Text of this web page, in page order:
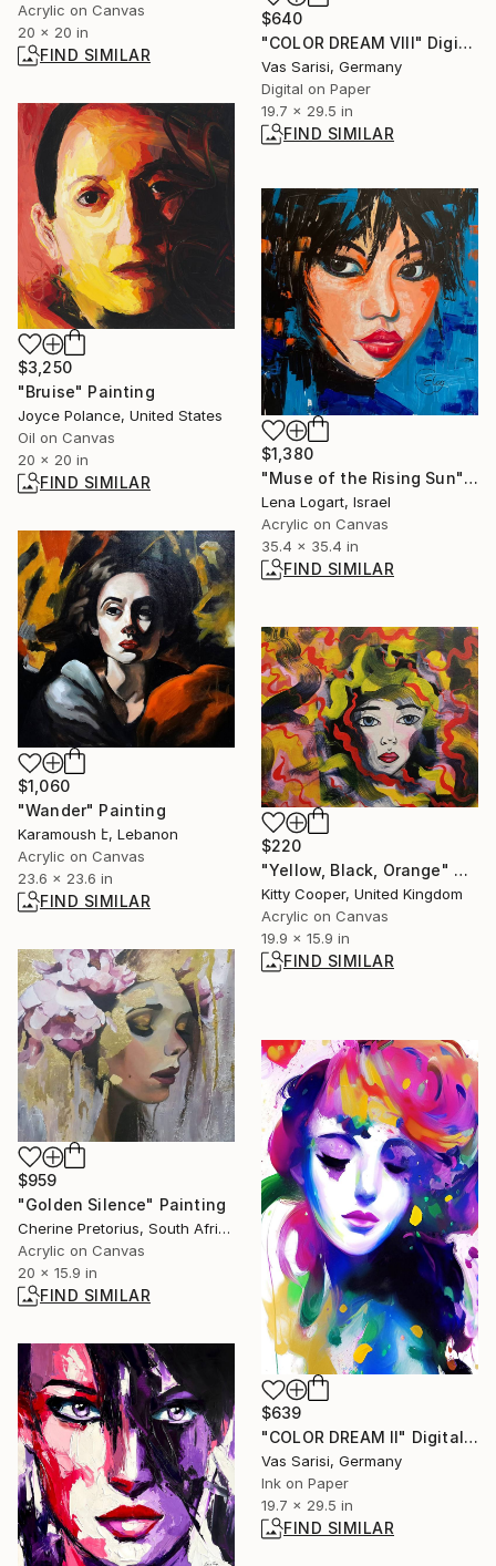
$640
"COLOR DREAM VIII" Digital Art
Vas Sarisi, Germany
Digital on Paper
19.7 x 29.5 in
FIND SIMILAR
Acrylic on Canvas
20 x 20 in
FIND SIMILAR
$3,250
"Bruise" Painting
Joyce Polance, United States
Oil on Canvas
20 x 20 in
FIND SIMILAR
$1,380
"Muse of the Rising Sun" Painting
Lena Logart, Israel
Acrylic on Canvas
35.4 x 35.4 in
FIND SIMILAR
$1,060
"Wander" Painting
Karamoush է, Lebanon
Acrylic on Canvas
23.6 x 23.6 in
FIND SIMILAR
$220
"Yellow, Black, Orange" Painting
Kitty Cooper, United Kingdom
Acrylic on Canvas
19.9 x 15.9 in
FIND SIMILAR
$959
"Golden Silence" Painting
Cherine Pretorius, South Africa
Acrylic on Canvas
20 x 15.9 in
FIND SIMILAR
$639
"COLOR DREAM II" Digital Art
Vas Sarisi, Germany
Ink on Paper
19.7 x 29.5 in
FIND SIMILAR